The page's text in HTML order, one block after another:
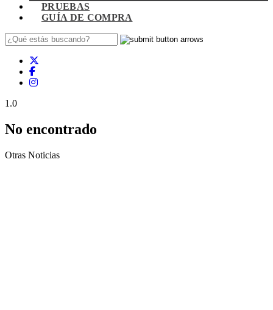
PRUEBAS
GUÍA DE COMPRA
1.0
No encontrado
Otras Noticias